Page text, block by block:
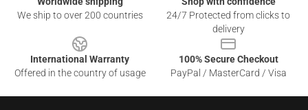
We ship to over 200 countries
24/7 Protected from clicks to
delivery
International Warranty
Offered in the country of usage
100% Secure Checkout
PayPal / MasterCard / Visa